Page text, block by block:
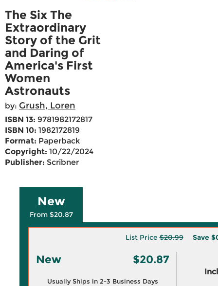
The Six The
Extraordinary
Story of the Grit
and Daring of
America's First
Women
Astronauts
by: Grush, Loren
ISBN 13: 9781982172817
ISBN 10: 1982172819
Format: Paperback
Copyright: 10/22/2024
Publisher: Scribner
New
From $20.87
List Price$20.99 Save
New $20.87
Usually Ships in 2-3 Business Days